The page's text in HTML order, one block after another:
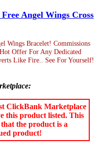
Free Angel Wings Cross
Wings Bracelet! Commissions
Offer For Any Dedicated
Like Fire.. See For Yourself!
ClickBank Marketplace
this product listed. This
the product is a
product!